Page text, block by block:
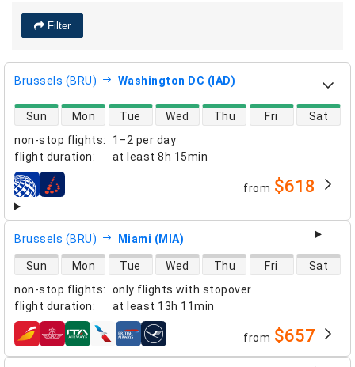
Filter
Brussels (BRU) Washington DC (IAD)
non-stop flights:
1–2 per day
flight duration: at least 8h 15min
direct flight availability
Sun Mon Tue Wed Thu Fri Sat
airlines from $618
Brussels (BRU) Miami (MIA)
non-stop flights:
only flights with stopover
flight duration: at least 13h 11min
direct flight availability
Sun Mon Tue Wed Thu Fri Sat
airlines from $657